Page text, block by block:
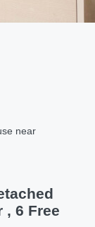
near
, 6 Free